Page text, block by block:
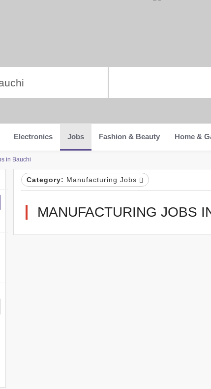
Electronics Jobs Fashion & Beauty Home &
in Bauchi
Category: Manufacturing Jobs
MANUFACTURING JOBS